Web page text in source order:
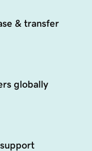
& transfer
globally